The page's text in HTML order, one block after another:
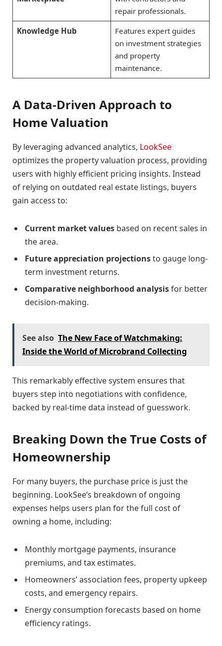
repair professionals.
Knowledge Hub
Features expert guides
on investment strategies
and property
maintenance.
A Data-Driven Approach to
Home Valuation
By leveraging advanced analytics, LookSee
optimizes the property valuation process, providing
users with highly efficient pricing insights. Instead
of relying on outdated real estate listings, buyers
gain access to:
Current market values based on recent sales in
the area.
Future appreciation projectionsto gauge long-
term investment returns.
Comparative neighborhood analysisfor better
decision-making.
See also The New Face of Watchmaking:
Inside the World of Microbrand Collecting
This remarkably effective system ensures that
buyers step into negotiations with confidence,
backed by real-time data instead of guesswork.
Breaking Down the True Costs of
Homeownership
For many buyers, the purchase price is just the
beginning. LookSee’s breakdown of ongoing
expenses helps users plan for the full cost of
owning a home, including:
Monthly mortgage payments, insurance
premiums, and tax estimates.
Homeowners’ association fees, property upkeep
costs, and emergency repairs.
Energy consumption forecasts based on home
efficiency ratings.